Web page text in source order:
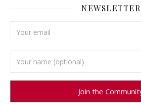
NEWSLETTER